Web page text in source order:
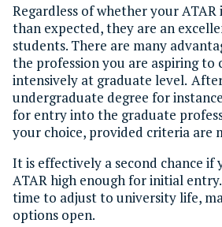
Regardless of whether your
than expected, they are an
students. There are many
the profession you are aspiring to
intensively at graduate level.
undergraduate degree for
for entry into the graduate
your choice, provided criteria are
It is effectively a second chance if
ATAR high enough for initial
time to adjust to university life,
options open.